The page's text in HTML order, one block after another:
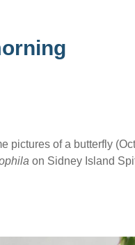
pictures of a butterfly
on Sidney Island